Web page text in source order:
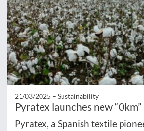
21/03/2025 – Sustainability
Pyratex launches new
Pyratex, a Spanish textile